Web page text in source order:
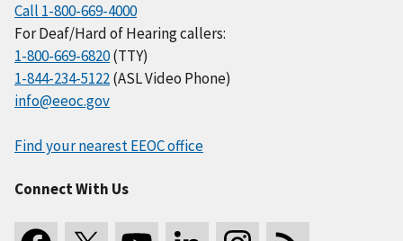
Call 1-800-669-4000
For Deaf/Hard of Hearing callers:
1-800-669-6820(TTY)
1-844-234-5122(ASL Video Phone)
info@eeoc.gov
Find your nearest EEOC office
Connect With Us